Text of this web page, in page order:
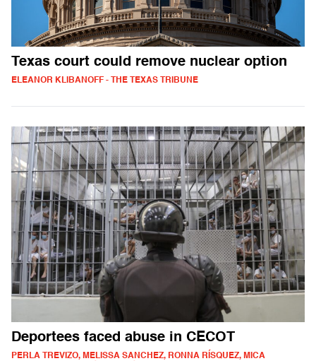
Texas court could remove nuclear option
ELEANOR KLIBANOFF - THE TEXAS TRIBUNE
Deportees faced abuse in CECOT
PERLA TREVIZO, MELISSA SANCHEZ, RONNA RÍSQUEZ, MICA